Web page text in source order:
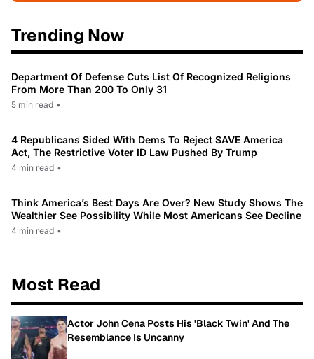
Trending Now
Department Of Defense Cuts List Of Recognized Religions
From More Than 200 To Only 31
5 min read •
4 Republicans Sided With Dems To Reject SAVE America
Act, The Restrictive Voter ID Law Pushed By Trump
4 min read •
Think America’s Best Days Are Over? New Study Shows The
Wealthier See Possibility While Most Americans See Decline
4 min read •
Most Read
Actor John Cena Posts His 'Black Twin' And The
Resemblance Is Uncanny